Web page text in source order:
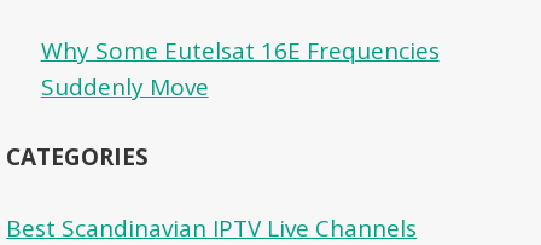
Why Some Eutelsat 16E Frequencies
Suddenly Move
CATEGORIES
Best Scandinavian IPTV Live Channels